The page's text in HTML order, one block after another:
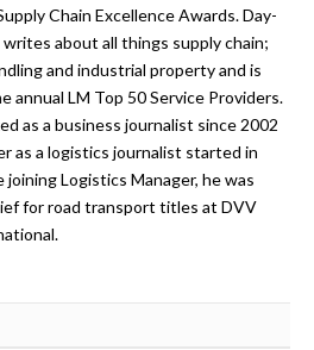
Chain Excellence Awards. Day-
about all things supply chain;
and industrial property and is
annual LM Top 50 Service Providers.
as a business journalist since 2002
as a logistics journalist started in
joining Logistics Manager, he was
for road transport titles at DVV